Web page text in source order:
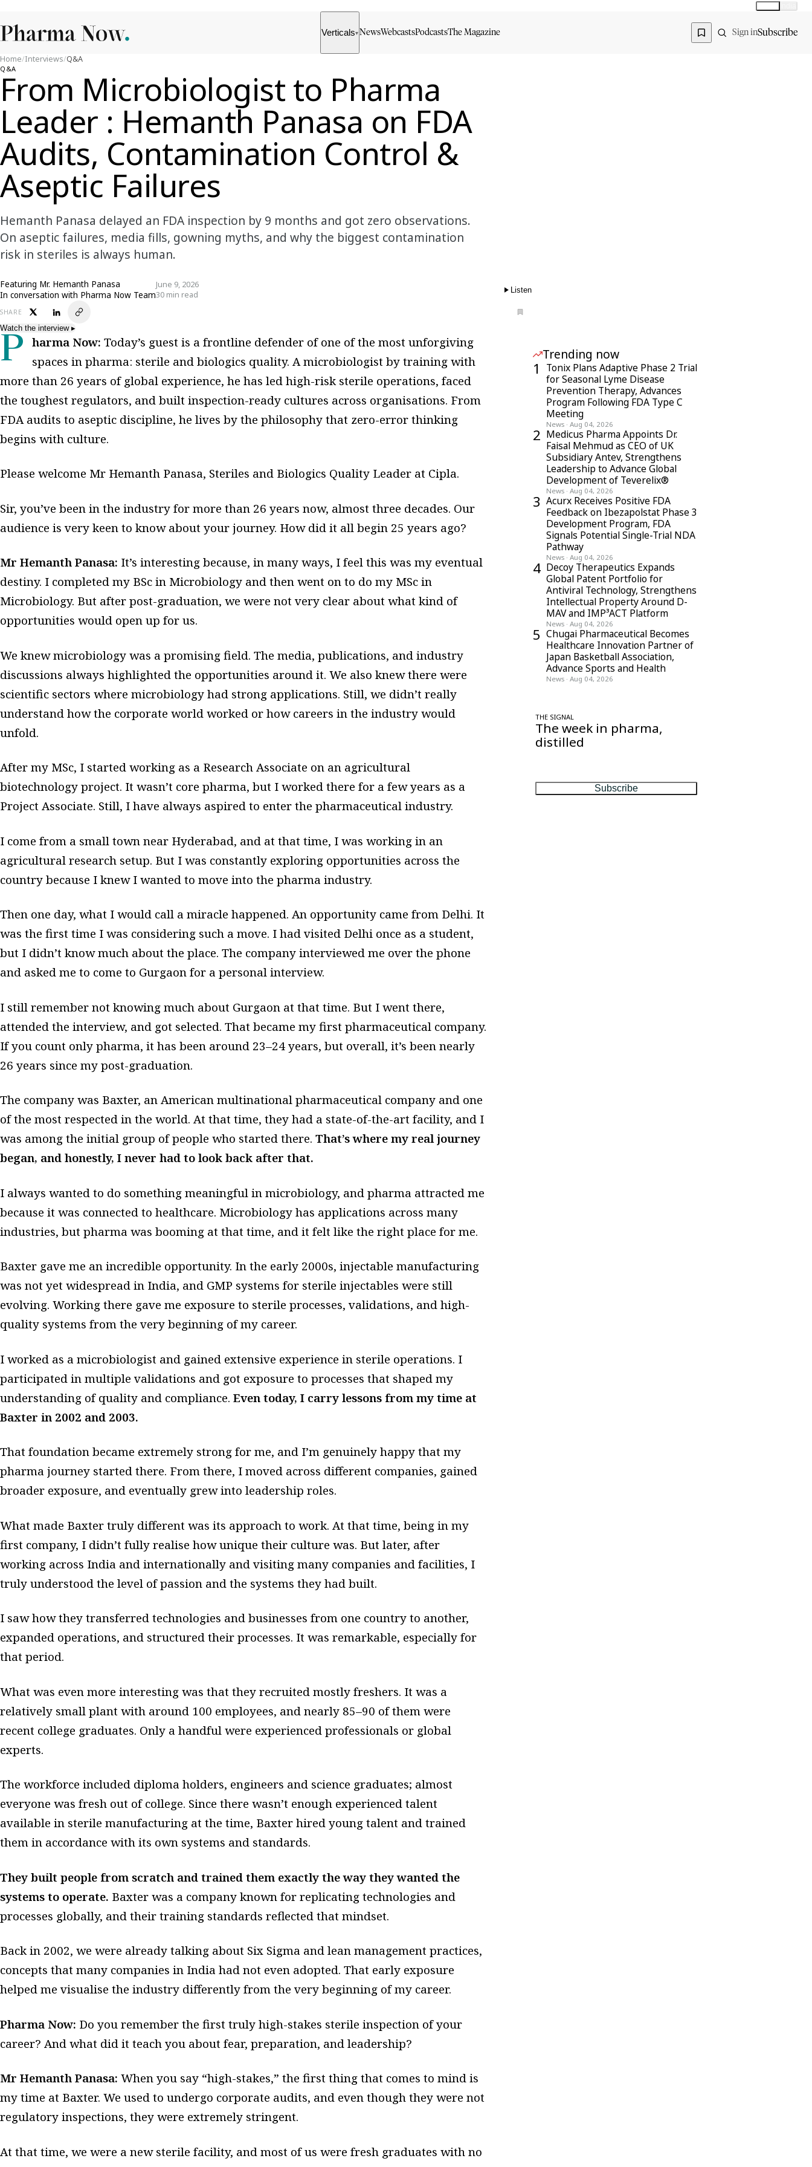
Verticals▾ NewsWebcasts PodcastsThe Magazine Sign inSubscribe
Home/Interviews/Q&A
Q&A
From Microbiologist to Pharma
Leader : Hemanth Panasa on FDA
Audits, Contamination Control &
Aseptic Failures
Hemanth Panasa delayed an FDA inspection by 9 months and got zero observations.
On aseptic failures, media fills, gowning myths, and why the biggest contamination
risk in steriles is always human.
Featuring Mr. Hemanth Panasa
In conversation with Pharma Now Team
June 9, 2026
30 min read
Listen
SHARE
Watch the interview▸
Pharma Now: Today’s guest is a frontline defender of one of the most unforgiving
spaces in pharma: sterile and biologics quality. A microbiologist by training with
more than 26 years of global experience, he has led high-risk sterile operations, faced
the toughest regulators, and built inspection-ready cultures across organisations. From
FDA audits to aseptic discipline, he lives by the philosophy that zero-error thinking
begins with culture.
Please welcome Mr Hemanth Panasa, Steriles and Biologics Quality Leader at Cipla.
Sir, you’ve been in the industry for more than 26 years now, almost three decades. Our
audience is very keen to know about your journey. How did it all begin 25 years ago?
Mr Hemanth Panasa: It’s interesting because, in many ways, I feel this was my eventual
destiny. I completed my BSc in Microbiology and then went on to do my MSc in
Microbiology. But after post-graduation, we were not very clear about what kind of
opportunities would open up for us.
We knew microbiology was a promising field. The media, publications, and industry
discussions always highlighted the opportunities around it. We also knew there were
scientific sectors where microbiology had strong applications. Still, we didn’t really
understand how the corporate world worked or how careers in the industry would
unfold.
After my MSc, I started working as a Research Associate on an agricultural
biotechnology project. It wasn’t core pharma, but I worked there for a few years as a
Project Associate. Still, I have always aspired to enter the pharmaceutical industry.
I come from a small town near Hyderabad, and at that time, I was working in an
agricultural research setup. But I was constantly exploring opportunities across the
country because I knew I wanted to move into the pharma industry.
Then one day, what I would call a miracle happened. An opportunity came from Delhi. It
was the first time I was considering such a move. I had visited Delhi once as a student,
but I didn’t know much about the place. The company interviewed me over the phone
and asked me to come to Gurgaon for a personal interview.
I still remember not knowing much about Gurgaon at that time. But I went there,
attended the interview, and got selected. That became my first pharmaceutical company.
If you count only pharma, it has been around 23–24 years, but overall, it’s been nearly
26 years since my post-graduation.
The company was Baxter, an American multinational pharmaceutical company and one
of the most respected in the world. At that time, they had a state-of-the-art facility, and I
was among the initial group of people who started there. That’s where my real journey
began, and honestly, I never had to look back after that.
I always wanted to do something meaningful in microbiology, and pharma attracted me
because it was connected to healthcare. Microbiology has applications across many
industries, but pharma was booming at that time, and it felt like the right place for me.
Baxter gave me an incredible opportunity. In the early 2000s, injectable manufacturing
was not yet widespread in India, and GMP systems for sterile injectables were still
evolving. Working there gave me exposure to sterile processes, validations, and high-
quality systems from the very beginning of my career.
I worked as a microbiologist and gained extensive experience in sterile operations. I
participated in multiple validations and got exposure to processes that shaped my
understanding of quality and compliance. Even today, I carry lessons from my time at
Baxter in 2002 and 2003.
That foundation became extremely strong for me, and I’m genuinely happy that my
pharma journey started there. From there, I moved across different companies, gained
broader exposure, and eventually grew into leadership roles.
What made Baxter truly different was its approach to work. At that time, being in my
first company, I didn’t fully realise how unique their culture was. But later, after
working across India and internationally and visiting many companies and facilities, I
truly understood the level of passion and the systems they had built.
I saw how they transferred technologies and businesses from one country to another,
expanded operations, and structured their processes. It was remarkable, especially for
that period.
What was even more interesting was that they recruited mostly freshers. It was a
relatively small plant with around 100 employees, and nearly 85–90 of them were
recent college graduates. Only a handful were experienced professionals or global
experts.
The workforce included diploma holders, engineers and science graduates; almost
everyone was fresh out of college. Since there wasn’t enough experienced talent
available in sterile manufacturing at the time, Baxter hired young talent and trained
them in accordance with its own systems and standards.
They built people from scratch and trained them exactly the way they wanted the
systems to operate. Baxter was a company known for replicating technologies and
processes globally, and their training standards reflected that mindset.
Back in 2002, we were already talking about Six Sigma and lean management practices,
concepts that many companies in India had not even adopted. That early exposure
helped me visualise the industry differently from the very beginning of my career.
Pharma Now: Do you remember the first truly high-stakes sterile inspection of your
career? And what did it teach you about fear, preparation, and leadership?
Mr Hemanth Panasa: When you say “high-stakes,” the first thing that comes to mind is
my time at Baxter. We used to undergo corporate audits, and even though they were not
regulatory inspections, they were extremely stringent.
At that time, we were a new sterile facility, and most of us were fresh graduates with no
Trending now
1
Tonix Plans Adaptive Phase 2 Trial
for Seasonal Lyme Disease
Prevention Therapy, Advances
Program Following FDA Type C
Meeting
News · Aug 04, 2026
2 Medicus Pharma Appoints Dr.
Faisal Mehmud as CEO of UK
Subsidiary Antev, Strengthens
Leadership to Advance Global
Development of Teverelix®
News · Aug 04, 2026
3 Acurx Receives Positive FDA
Feedback on Ibezapolstat Phase 3
Development Program, FDA
Signals Potential Single-Trial NDA
Pathway
News · Aug 04, 2026
4 Decoy Therapeutics Expands
Global Patent Portfolio for
Antiviral Technology, Strengthens
Intellectual Property Around D-
MAV and IMP³ACT Platform
News · Aug 04, 2026
5 Chugai Pharmaceutical Becomes
Healthcare Innovation Partner of
Japan Basketball Association,
Advance Sports and Health
News · Aug 04, 2026
THE SIGNAL
The week in pharma,
distilled
Subscribe